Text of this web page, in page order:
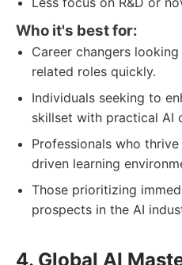
Who it's best for:
Career changers
related roles quickly.
Individuals seeking to
skillset with practical AI
Professionals who
driven learning
Those prioritizing
prospects in the AI
4. Global AI